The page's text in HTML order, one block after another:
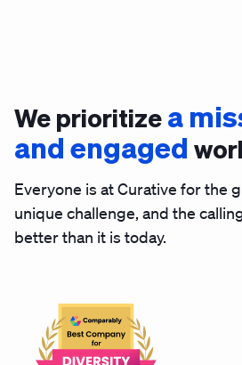
We prioritizea
and engaged
Everyone is at Curative for the
unique challenge, and the
better than it is today.